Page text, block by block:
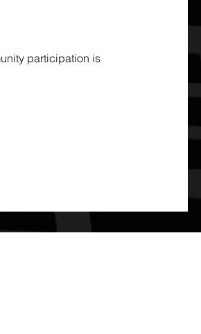
participation is